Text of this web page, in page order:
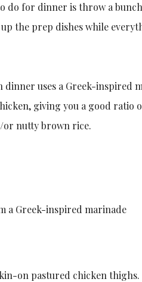
do for dinner is throw a
the prep dishes while
dinner uses a Greek-
giving you a good ratio
or nutty brown rice.
a Greek-inspired marinade
on pastured chicken